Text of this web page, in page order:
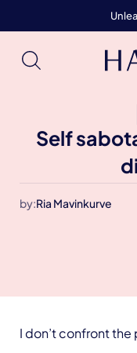
Self
by:Ria Mavinkurve
I don’t confront the